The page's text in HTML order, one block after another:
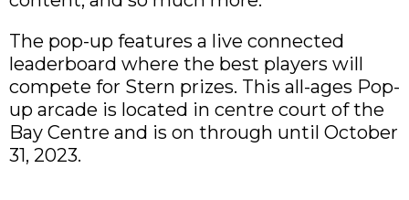
The pop-up features a live connected
leaderboard where the best players will
compete for Stern prizes. This all-ages Pop-
up arcade is located in centre court of the
Bay Centre and is on through until October
31, 2023.